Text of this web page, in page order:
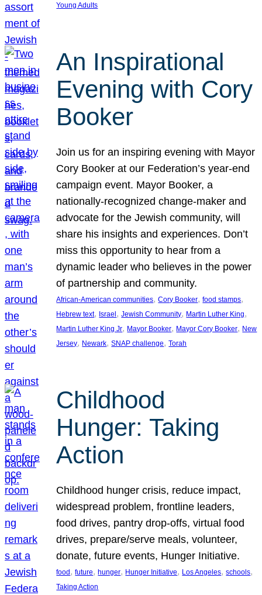
Young Adults
An Inspirational
Evening with Cory
Booker
Join us for an inspiring evening with Mayor
Cory Booker at our Federation’s year-end
campaign event. Mayor Booker, a
nationally-recognized change-maker and
advocate for the Jewish community, will
share his insights and experiences. Don’t
miss this opportunity to hear from a
dynamic leader who believes in the power
of partnership and community.
African-American communities, Cory Booker, food stamps
Hebrew text, Israel, Jewish Community, Martin Luther King
Martin Luther King Jr, Mayor Booker, Mayor Cory Booker, New
Jersey, Newark, SNAP challenge, Torah
Childhood
Hunger: Taking
Action
Childhood hunger crisis, reduce impact,
widespread problem, frontline leaders,
food drives, pantry drop-offs, virtual food
drives, prepare/serve meals, volunteer,
donate, future events, Hunger Initiative.
food, future, hunger, Hunger Initiative, Los Angeles, schools
Taking Action